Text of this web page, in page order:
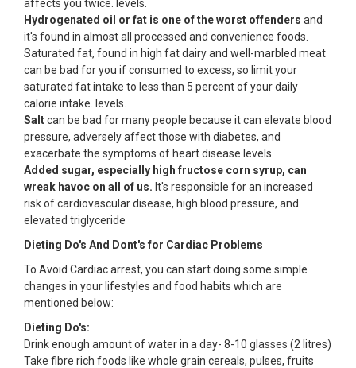
affects you twice. levels.
Hydrogenated oil or fat is one of the worst offenders and
it's found in almost all processed and convenience foods.
Saturated fat, found in high fat dairy and well-marbled meat
can be bad for you if consumed to excess, so limit your
saturated fat intake to less than 5 percent of your daily
calorie intake. levels.
Saltcan be bad for many people because it can elevate blood
pressure, adversely affect those with diabetes, and
exacerbate the symptoms of heart disease levels.
Added sugar, especially high fructose corn syrup, can
wreak havoc on all of us. It's responsible for an increased
risk of cardiovascular disease, high blood pressure, and
elevated triglyceride
Dieting Do's And Dont's for Cardiac Problems
To Avoid Cardiac arrest, you can start doing some simple
changes in your lifestyles and food habits which are
mentioned below:
Dieting Do's:
Drink enough amount of water in a day- 8-10 glasses (2 litres)
Take fibre rich foods like whole grain cereals, pulses, fruits